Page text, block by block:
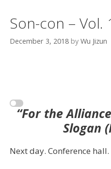
Son-con – Vol.
December 3, 2018 by Wu Jizun
“For the
Slogan
Next day. Conference hall.